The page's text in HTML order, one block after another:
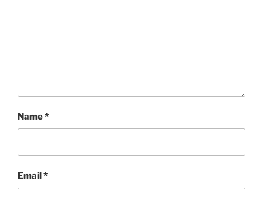
Name*
Email*